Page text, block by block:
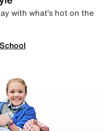
with what’s hot on the